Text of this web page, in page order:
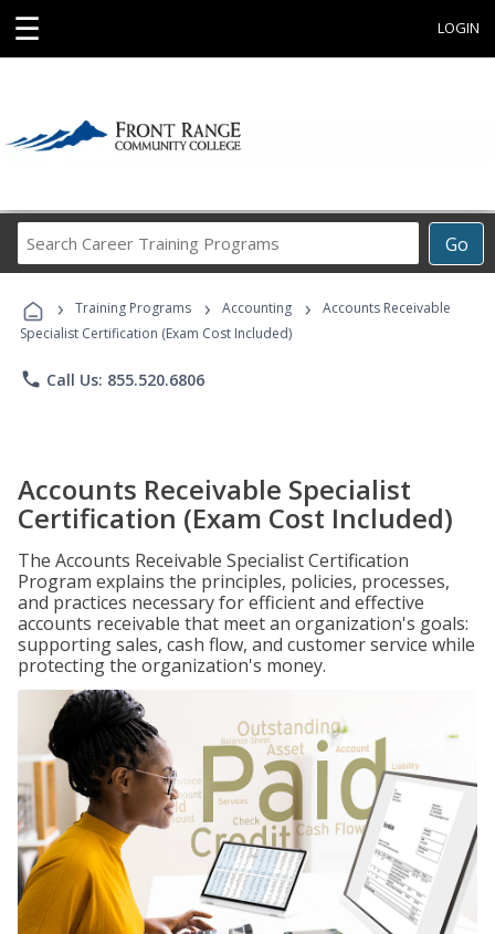
☰ LOGIN
Go
Career
Programs
› Training Programs › Accounting ›
Accounts Receivable
Specialist Certification (Exam Cost Included)
phone Call Us: 855.520.6806
Accounts Receivable Specialist
Certification (Exam Cost Included)
The Accounts Receivable Specialist Certification
Program explains the principles, policies, processes,
and practices necessary for efficient and effective
accounts receivable that meet an organization's goals:
supporting sales, cash flow, and customer service while
protecting the organization's money.